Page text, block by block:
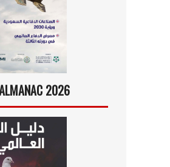
2026